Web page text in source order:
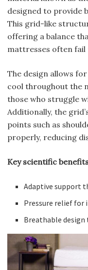
designed to provide
This grid-like
offering a balance
mattresses often fail
The design allows
cool throughout the
those who struggle
Additionally, the
points such as
properly, reducing
Key scientific
Adaptive support
Pressure relief for
Breathable